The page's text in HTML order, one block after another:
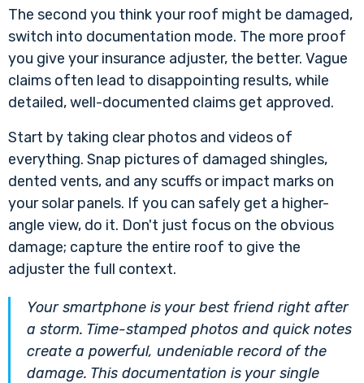
The second you think your roof might be damaged,
switch into documentation mode. The more proof
you give your insurance adjuster, the better. Vague
claims often lead to disappointing results, while
detailed, well-documented claims get approved.
Start by taking clear photos and videos of
everything. Snap pictures of damaged shingles,
dented vents, and any scuffs or impact marks on
your solar panels. If you can safely get a higher-
angle view, do it. Don't just focus on the obvious
damage; capture the entire roof to give the
adjuster the full context.
Your smartphone is your best friend right after
a storm. Time-stamped photos and quick notes
create a powerful, undeniable record of the
damage. This documentation is your single